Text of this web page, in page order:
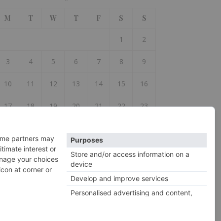
M T W T F S S
1 2
3 4 5 6 7 8 9
10 11 12 13 14 15 16
17 18 19 20 21 22 23
31